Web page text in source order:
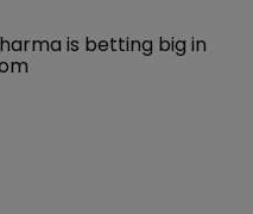
is betting big in